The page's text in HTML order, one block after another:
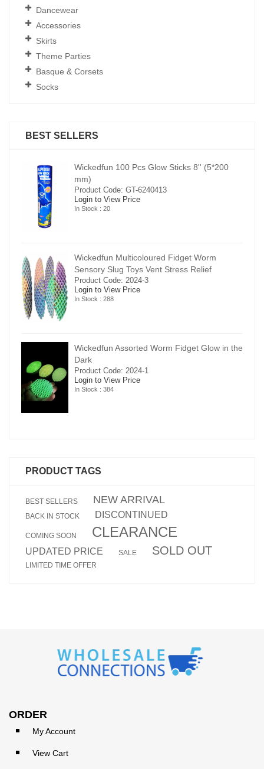
Dancewear
Accessories
Skirts
Theme Parties
Basque & Corsets
Socks
BEST SELLERS
Wickedfun 100 Pcs Glow Sticks 8'' (5*200
mm)
Product Code: GT-6240413
Login to View Price
In Stock : 20
Wickedfun Multicoloured Fidget Worm
Sensory Slug Toys Vent Stress Relief
Product Code: 2024-3
Login to View Price
In Stock : 288
Wickedfun Assorted Worm Fidget Glow in the
Dark
Product Code: 2024-1
Login to View Price
In Stock : 384
PRODUCT TAGS
BEST SELLERS NEW ARRIVAL
BACK IN STOCK DISCONTINUED
COMING SOON CLEARANCE
UPDATED PRICE SALE SOLD OUT
LIMITED TIME OFFER
ORDER
My Account
View Cart